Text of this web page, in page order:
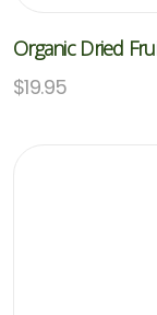
Organic Dried
$19.95